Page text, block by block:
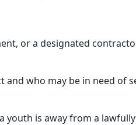
or a designated
who may be in need of
is away from a